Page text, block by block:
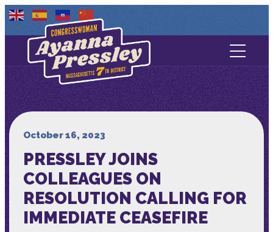
Contact Us
About
Media
October 16, 2023
PRESSLEY JOINS
COLLEAGUES ON
RESOLUTION CALLING FOR
IMMEDIATE CEASEFIRE